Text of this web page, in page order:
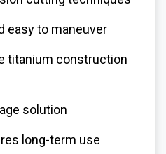
easy to maneuver
titanium construction
solution
long-term use